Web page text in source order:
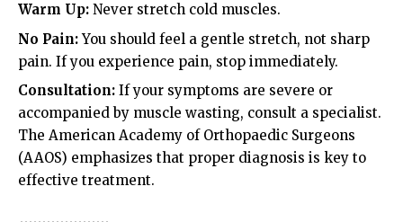
Warm Up: Never stretch cold muscles.
No Pain:You should feel a gentle stretch, not sharp
pain. If you experience pain, stop immediately.
Consultation: If your symptoms are severe or
accompanied by muscle wasting, consult a specialist.
The American Academy of Orthopaedic Surgeons
(AAOS) emphasizes that proper diagnosis is key to
effective treatment.